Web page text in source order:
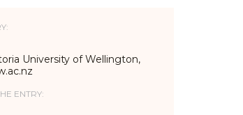
University of Wellington,
ENTRY: